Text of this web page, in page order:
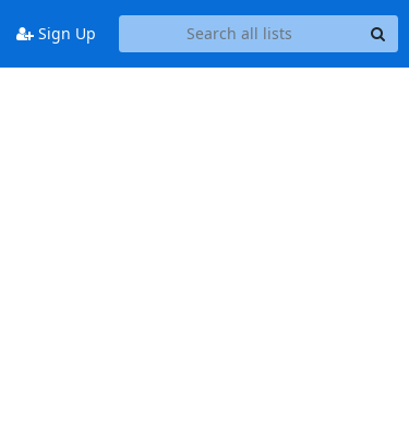
Sign Up